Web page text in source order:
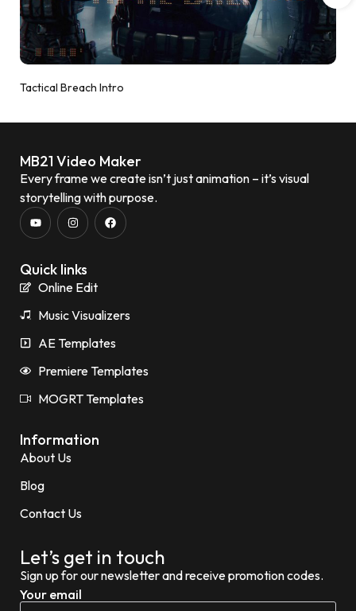
Tactical Breach Intro
MB21 Video Maker
Every frame we create isn’t just animation – it’s visual
storytelling with purpose.
Quick links
Online Edit
Music Visualizers
AE Templates
Premiere Templates
MOGRT Templates
Information
About Us
Blog
Contact Us
Let’s get in touch
Sign up for our newsletter and receive promotion codes.
Your email